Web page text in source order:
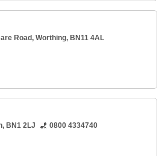
Road, Worthing, BN11 4AL
, BN1 2LJ
0800 4334740